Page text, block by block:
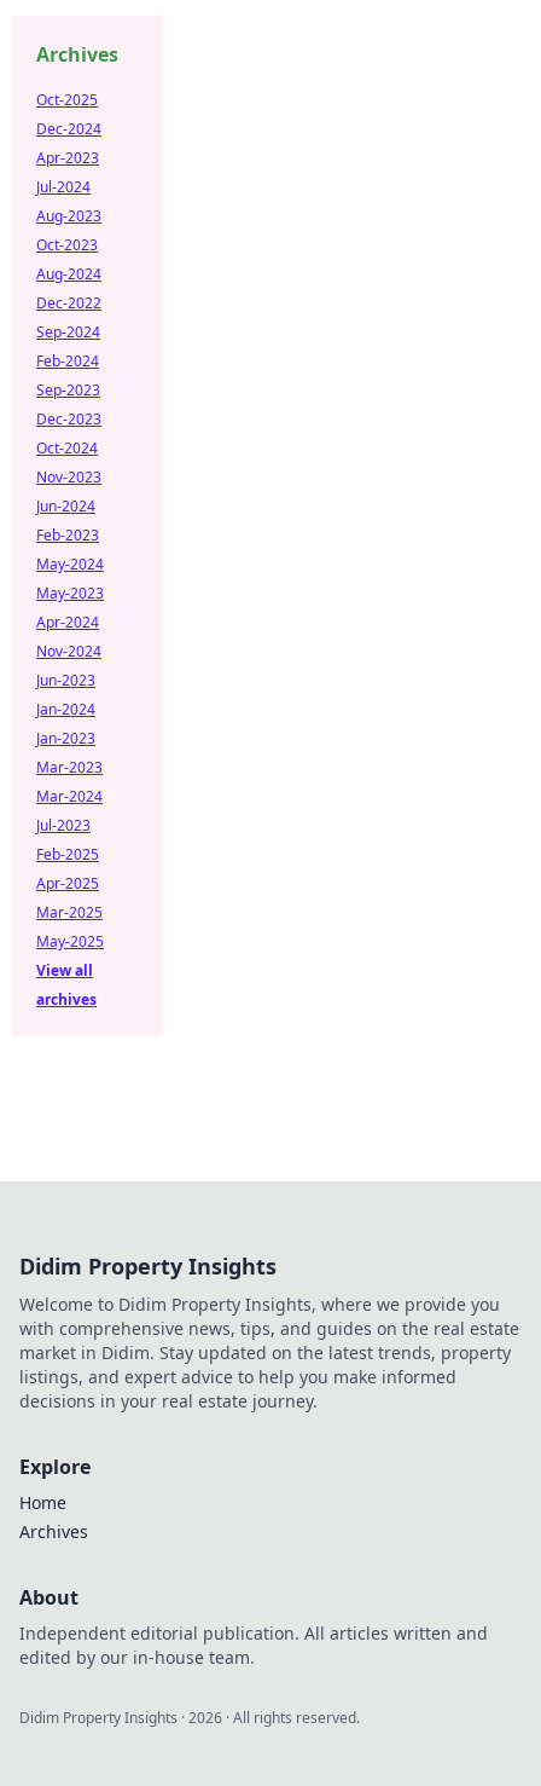
Archives
Oct-2025
Dec-2024
Apr-2023
Jul-2024
Aug-2023
Oct-2023
Aug-2024
Dec-2022
Sep-2024
Feb-2024
Sep-2023
Dec-2023
Oct-2024
Nov-2023
Jun-2024
Feb-2023
May-2024
May-2023
Apr-2024
Nov-2024
Jun-2023
Jan-2024
Jan-2023
Mar-2023
Mar-2024
Jul-2023
Feb-2025
Apr-2025
Mar-2025
May-2025
View all
archives
Didim Property Insights
Welcome to Didim Property Insights, where we provide you
with comprehensive news, tips, and guides on the real estate
market in Didim. Stay updated on the latest trends, property
listings, and expert advice to help you make informed
decisions in your real estate journey.
Explore
Home
Archives
About
Independent editorial publication. All articles written and
edited by our in-house team.
Didim Property Insights ·2026 · All rights reserved.